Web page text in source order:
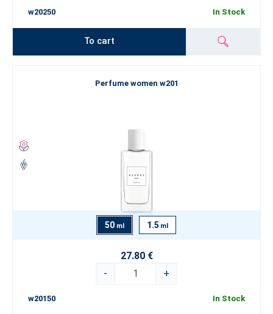
w20250 In Stock
To cart
Perfume women w201
50 ml 1.5 ml
27.80 €
-
+
w20150 In Stock